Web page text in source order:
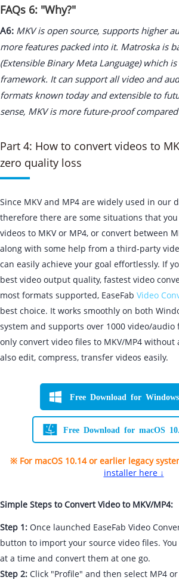
FAQs 6: "Why?"
A6: MKV is open source, supports higher
more features packed into it. Matroska is
(Extensible Binary Meta Language) which
framework. It can support all video and
formats known today and extensible to
sense, MKV is more future-proof
Part 4: How to convert videos to
zero quality loss
Since MKV and MP4 are widely used in our
therefore there are some situations that
videos to MKV or MP4, or convert between
along with some help from a third-party
can easily achieve your goal effortlessly. If
best video output quality, fastest video
most formats supported, EaseFab Video
best choice. It works smoothly on both
system and supports over 1000 video/audio
only convert video files to MKV/MP4
also edit, compress, transfer videos easily.
Free Download for
Free Download for macOS
※ For macOS 10.14 or earlier legacy
installer here ↓
Simple Steps to Convert Video to MKV/MP4:
Step 1: Once launched EaseFab Video
button to import your source video files.
at a time and convert them at one go.
Step 2: Click "Profile" and then select MP4